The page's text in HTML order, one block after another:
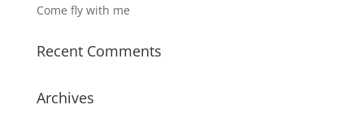
Come fly with me
Recent Comments
Archives